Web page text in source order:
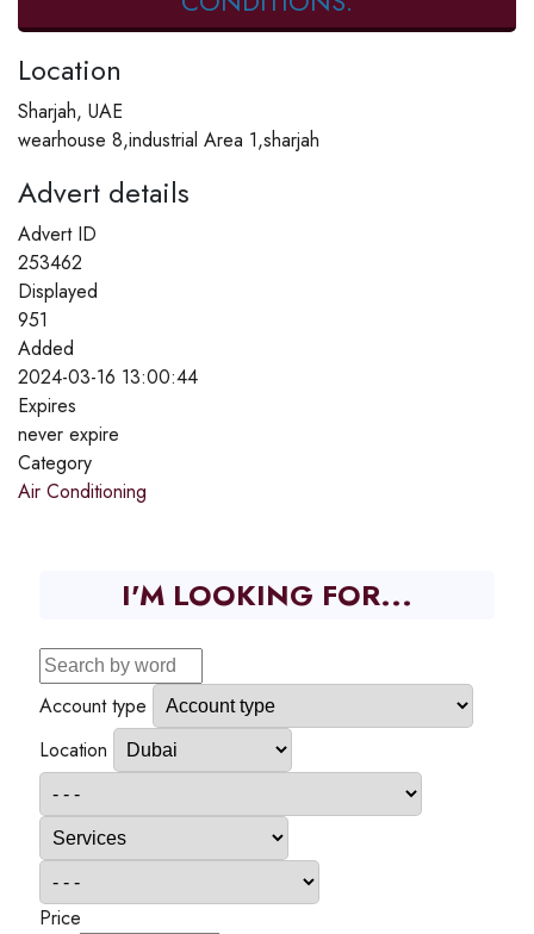
Location
Sharjah, UAE
wearhouse 8,industrial Area 1,sharjah
Advert details
Advert ID
253462
Displayed
951
Added
2024-03-16 13:00:44
Expires
never expire
Category
Air Conditioning
I'M LOOKING FOR...
Account type
Location
Price